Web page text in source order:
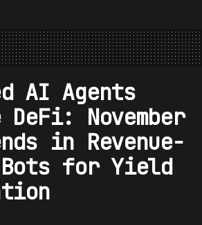
AI Agents
DeFi: November
in Revenue-
for Yield